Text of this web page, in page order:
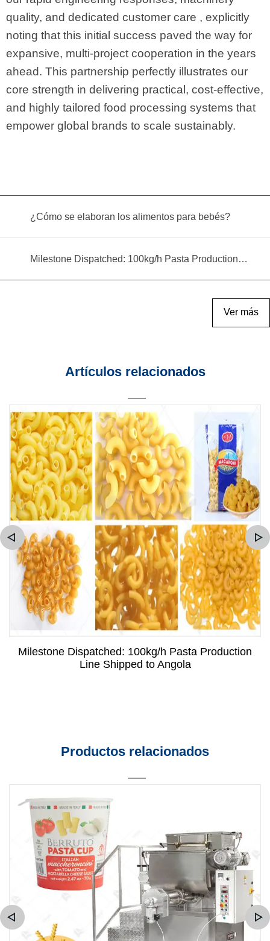
quality, and dedicated customer care , explicitly
noting that this initial success paved the way for
expansive, multi-project cooperation in the years
ahead. This partnership perfectly illustrates our
core strength in delivering practical, cost-effective,
and highly tailored food processing systems that
empower global brands to scale sustainably.
¿Cómo se elaboran los alimentos para bebés?
Milestone Dispatched: 100kg/h Pasta Production Line Shipped to Angola
Ver más
Artículos relacionados
Milestone Dispatched: 100kg/h Pasta Production
Line Shipped to Angola
Productos relacionados